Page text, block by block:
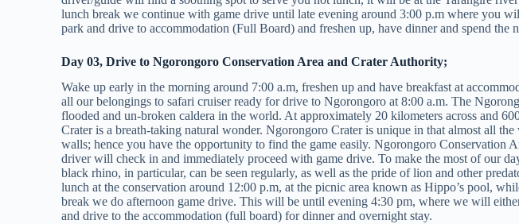
lunch break we continue with game drive until late evening around 3:00 p.m where you
park and drive to accommodation (Full Board) and freshen up, have dinner and spend the
Day 03, Drive to Ngorongoro Conservation Area and Crater Authority;
Wake up early in the morning around 7:00 a.m, freshen up and have breakfast at
all our belongings to safari cruiser ready for drive to Ngorongoro at 8:00 a.m. The
flooded and un-broken caldera in the world. At approximately 20 kilometers across and
Crater is a breath-taking natural wonder. Ngorongoro Crater is unique in that almost all
walls; hence you have the opportunity to find the game easily. Ngorongoro Conservation
driver will check in and immediately proceed with game drive. To make the most of our
black rhino, in particular, can be seen regularly, as well as the pride of lion and other
lunch at the conservation around 12:00 p.m, at the picnic area known as Hippo’s pool,
break we do afternoon game drive. This will be until evening 4:30 pm, where we will
and drive to the accommodation (full board) for dinner and overnight stay.